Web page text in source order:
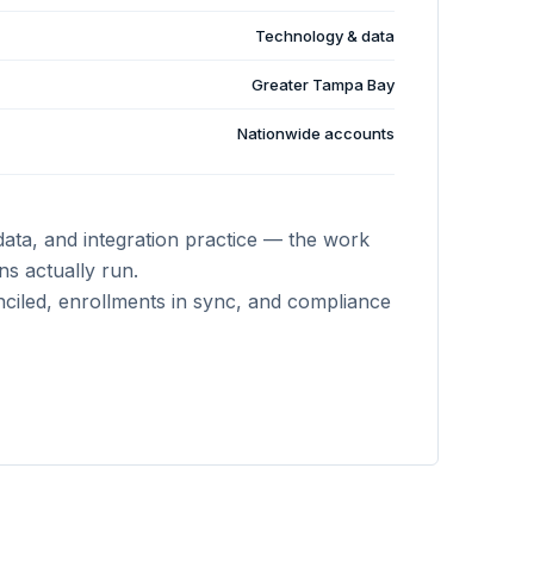
Technology & data
Greater Tampa Bay
Nationwide accounts
and integration practice — the work
actually run.
enrollments in sync, and compliance